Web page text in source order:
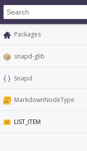
Packages
snapd-glib
Snapd
MarkdownNodeType
LIST_ITEM